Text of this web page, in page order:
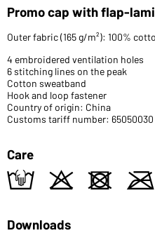
Promo cap with flap-
Outer fabric (165 g/m²): 100%
4 embroidered ventilation holes
6 stitching lines on the peak
Cotton sweatband
Hook and loop fastener
Country of origin: China
Customs tariff number: 65050030
Care
t o d m
Downloads